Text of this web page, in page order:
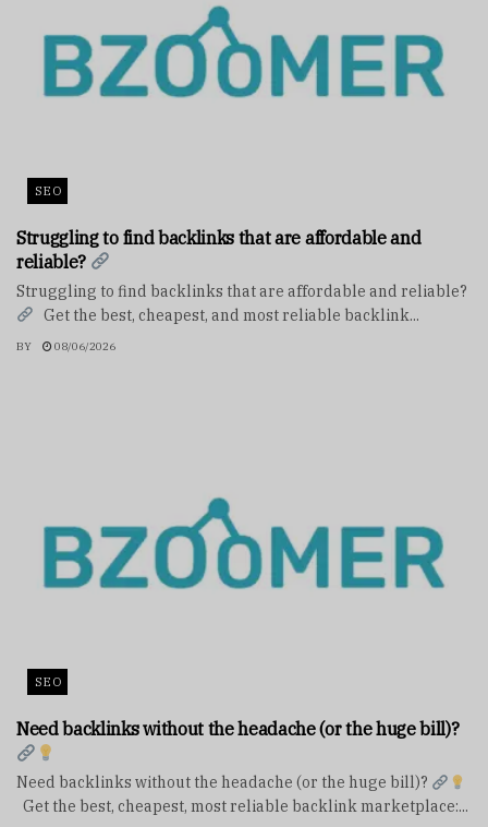
SEO
Struggling to find backlinks that are affordable and
reliable?
Struggling to find backlinks that are affordable and reliable?
Get the best, cheapest, and most reliable backlink...
BY 08/06/2026
SEO
Need backlinks without the headache (or the huge bill)?
Need backlinks without the headache (or the huge bill)?
Get the best, cheapest, most reliable backlink marketplace:...